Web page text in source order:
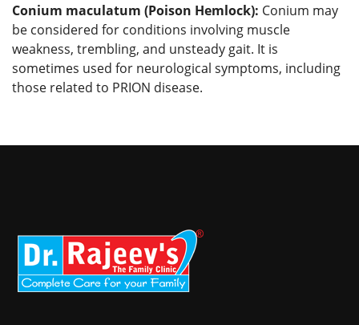
Conium maculatum (Poison Hemlock): Conium may
be considered for conditions involving muscle
weakness, trembling, and unsteady gait. It is
sometimes used for neurological symptoms, including
those related to PRION disease.